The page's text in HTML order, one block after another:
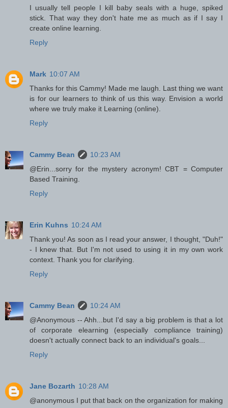
I usually tell people I kill baby seals with a huge, spiked
stick. That way they don't hate me as much as if I say I
create online learning.
Reply
Mark 10:07 AM
Thanks for this Cammy! Made me laugh. Last thing we want
is for our learners to think of us this way. Envision a world
where we truly make it Learning (online).
Reply
Cammy Bean
10:23 AM
@Erin...sorry for the mystery acronym! CBT = Computer
Based Training.
Reply
Erin Kuhns 10:24 AM
Thank you! As soon as I read your answer, I thought, "Duh!"
- I knew that. But I'm not used to using it in my own work
context. Thank you for clarifying.
Reply
Cammy Bean
10:24 AM
@Anonymous -- Ahh...but I'd say a big problem is that a lot
of corporate elearning (especially compliance training)
doesn't actually connect back to an individual's goals...
Reply
Jane Bozarth 10:28 AM
@anonymous I put that back on the organization for making